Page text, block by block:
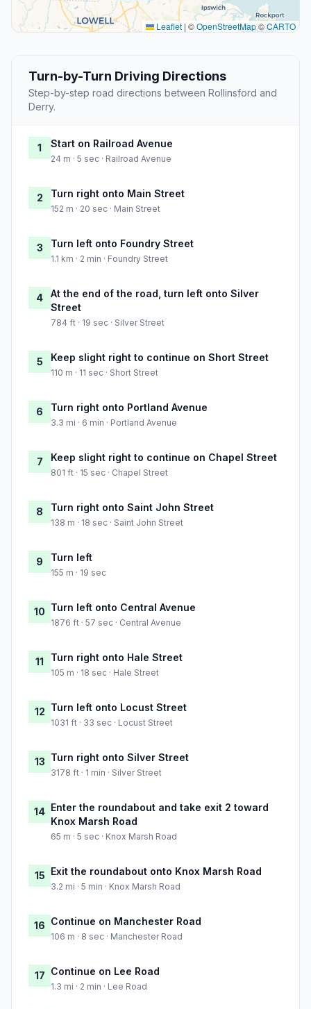
Leaflet | ©OpenStreetMap©CARTO
Turn-by-Turn Driving Directions
Step-by-step road directions between Rollinsford and
Derry.
1 Start on Railroad Avenue
24 m · 5 sec · Railroad Avenue
2 Turn right onto Main Street
152 m · 20 sec · Main Street
3 Turn left onto Foundry Street
1.1 km · 2 min · Foundry Street
4
At the end of the road, turn left onto Silver
Street
784 ft · 19 sec · Silver Street
5 Keep slight right to continue on Short Street
110 m · 11 sec · Short Street
6 Turn right onto Portland Avenue
3.3 mi · 6 min · Portland Avenue
7 Keep slight right to continue on Chapel Street
801 ft · 15 sec · Chapel Street
8 Turn right onto Saint John Street
138 m · 18 sec · Saint John Street
9 Turn left
155 m · 19 sec
10 Turn left onto Central Avenue
1876 ft · 57 sec · Central Avenue
11 Turn right onto Hale Street
105 m · 18 sec · Hale Street
12 Turn left onto Locust Street
1031 ft · 33 sec · Locust Street
13 Turn right onto Silver Street
3178 ft · 1 min · Silver Street
14 Enter the roundabout and take exit 2 toward
Knox Marsh Road
65 m · 5 sec · Knox Marsh Road
15 Exit the roundabout onto Knox Marsh Road
3.2 mi · 5 min · Knox Marsh Road
16 Continue on Manchester Road
106 m · 8 sec · Manchester Road
17 Continue on Lee Road
1.3 mi · 2 min · Lee Road